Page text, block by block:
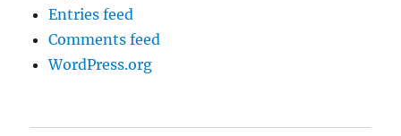
Entries feed
Comments feed
WordPress.org